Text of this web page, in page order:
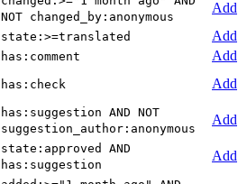
NOT changed_by:anonymous
Add
state:>=translated
Add
has:comment
Add
has:check
Add
has:suggestion AND NOT
suggestion_author:anonymous
Add
state:approved AND
has:suggestion
Add